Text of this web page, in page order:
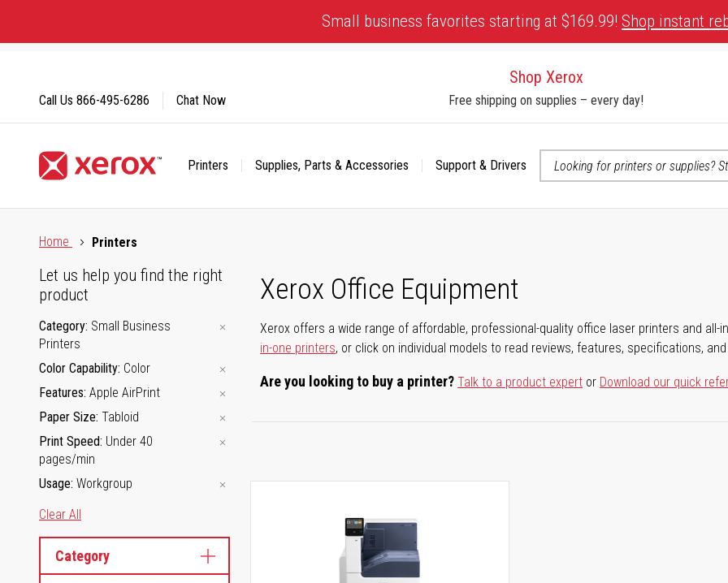
Content
Small business favorites starting at $169.99! Shop instant
Shop Xerox
Free shipping on supplies – every day!
Printers Supplies, Parts & Accessories
Support & Drivers
Call Us 866-495-6286 Chat Now
Home
Printers
Xerox Office Equipment
Xerox offers a wide range of affordable, professional-quality office laser printers and all-
in-one printers, or click on individual models to read reviews, features, specifications,
Are you looking to buy a printer?Talk to a product expert or Download our quick
Let us help you find the right
product
Category Small Business
Printers
Color Capability Color
Features Apple AirPrint
Paper Size Tabloid
Print Speed Under 40
pages/min
Usage Workgroup
Clear All
Category